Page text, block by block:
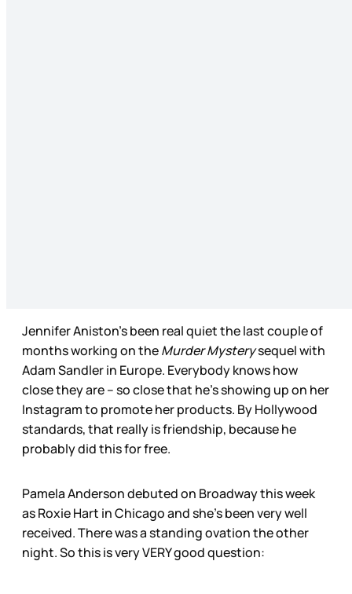
Jennifer Aniston’s been real quiet the last couple of
months working on theMurder Mysterysequel with
Adam Sandler in Europe. Everybody knows how
close they are – so close that he’s showing up on her
Instagram to promote her products. By Hollywood
standards, that really is friendship, because he
probably did this for free.
Pamela Anderson debuted on Broadway this week
as Roxie Hart in Chicago and she’s been very well
received. There was a standing ovation the other
night. So this is very VERY good question: